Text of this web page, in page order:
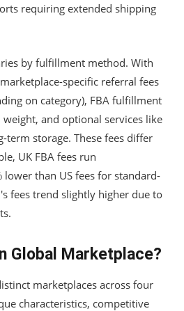
requiring extended shipping
by fulfillment method. With
specific referral fees
on category), FBA fulfillment
weight, and optional services like
term storage. These fees differ
UK FBA fees run
than US fees for standard-
fees trend slightly higher due to
Global Marketplace?
marketplaces across four
characteristics, competitive